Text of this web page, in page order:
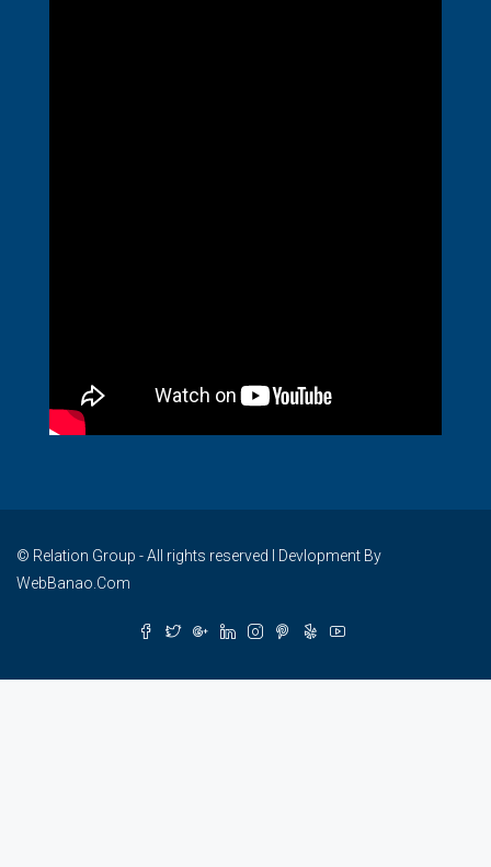
© Relation Group - All rights reserved I Devlopment By
WebBanao.Com